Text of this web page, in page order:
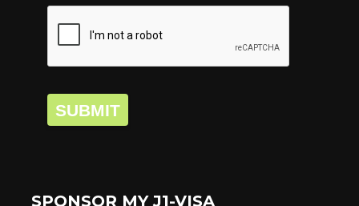
SUBMIT
SPONSOR MY J1-VISA